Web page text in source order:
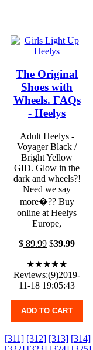
The Original
Shoes with
Wheels. FAQs
- Heelys
Adult Heelys -
Voyager Black /
Bright Yellow
GID. Glow in the
dark and wheels?!
Need we say
more�?? Buy
online at Heelys
Europe,
$89.99 $39.99
★★★★★
Reviews:(9)2019-
11-18 19:05:43
ADD TO CART
[311] [312] [313] [314]